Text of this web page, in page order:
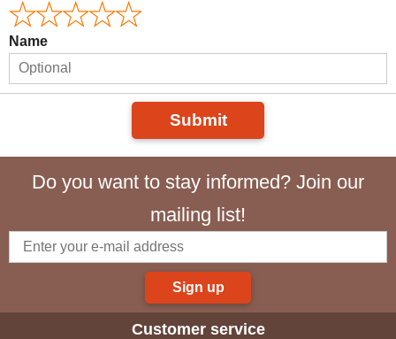
Name
Submit
Do you want to stay informed? Join our
mailing list!
Sign up
Customer service